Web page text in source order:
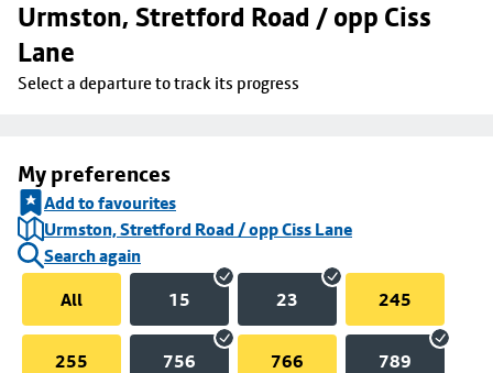
Urmston, Stretford Road / opp Ciss
Lane
Select a departure to track its progress
My preferences
Add to favourites
Urmston, Stretford Road / opp Ciss Lane
Search again
All
15 23 245
255 756 766 789